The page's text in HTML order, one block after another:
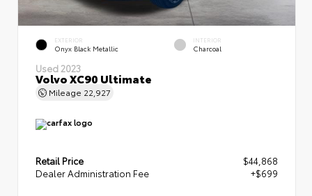
EXTERIOR
Onyx Black Metallic
INTERIOR
Charcoal
Used 2023
Volvo XC90 Ultimate
Mileage 22,927
Retail Price
$44,868
Dealer Administration Fee
+$699